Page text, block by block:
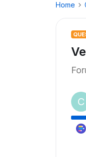
Home
C